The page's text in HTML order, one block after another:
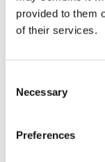
provided to them
of their services.
Selection
Necessary
Preferences
Sale!